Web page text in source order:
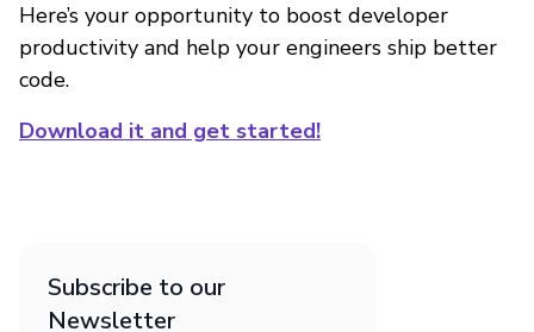
Here’s your opportunity to boost developer
productivity and help your engineers ship better
code.
Download it and get started!
Subscribe to our
Newsletter